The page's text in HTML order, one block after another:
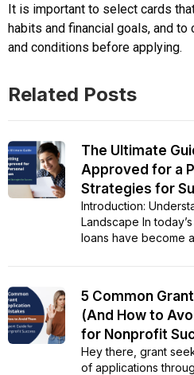
It is important to select cards
habits and financial goals, and
and conditions before applying.
Related Posts
The Ultimate
Approved for a
Strategies for
Introduction:
Landscape In
loans have become
5 Common
(And How to
for Nonprofit
Hey there, grant
of applications